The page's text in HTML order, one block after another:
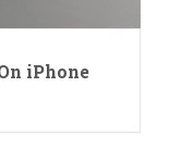
iPhone